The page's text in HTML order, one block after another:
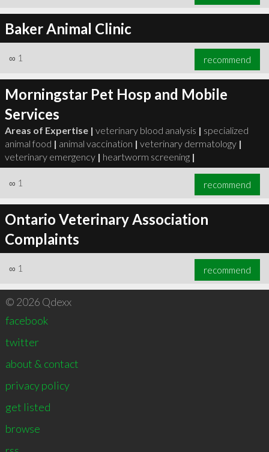
Baker Animal Clinic
∞ 1 recommend
Morningstar Pet Hosp and Mobile
Services
Areas of Expertise | veterinary blood analysis | specialized
animal food | animal vaccination | veterinary dermatology |
veterinary emergency | heartworm screening |
∞ 1 recommend
Ontario Veterinary Association
Complaints
∞ 1 recommend
© 2026 Qdexx
facebook
twitter
about & contact
privacy policy
get listed
browse